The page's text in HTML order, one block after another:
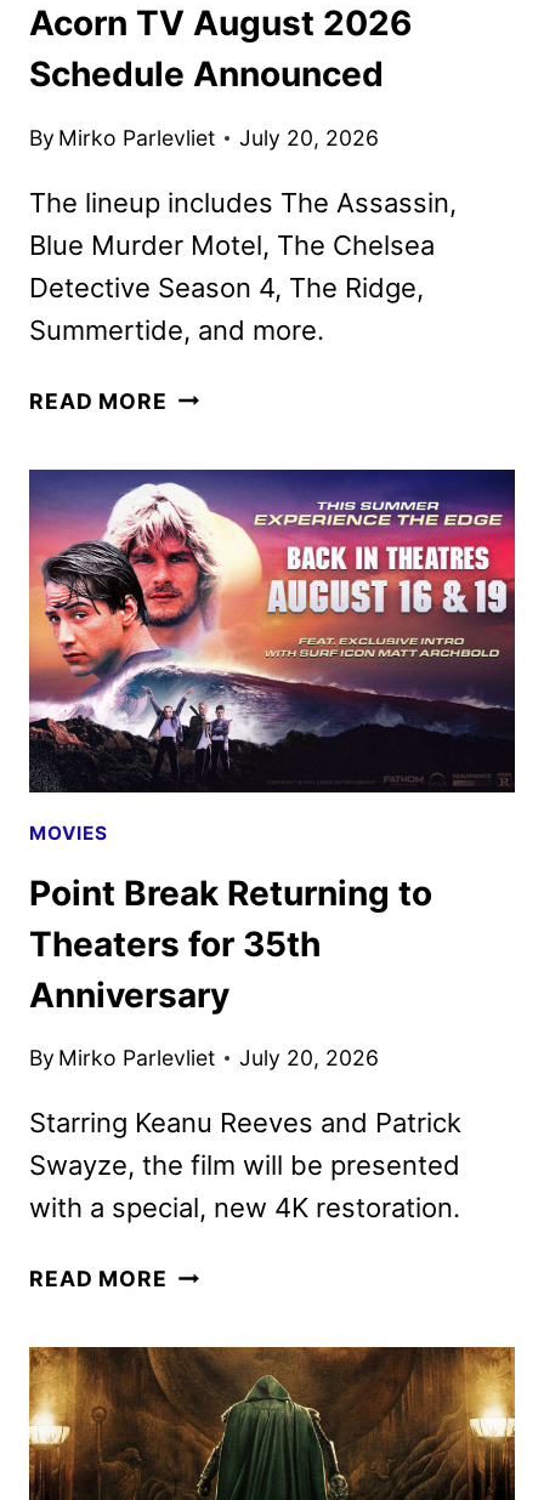
Acorn TV August 2026
Schedule Announced
By Mirko Parlevliet July 20, 2026
The lineup includes The Assassin,
Blue Murder Motel, The Chelsea
Detective Season 4, The Ridge,
Summertide, and more.
READ MORE ACORN
2026
SCHEDULE
ANNOUNCED
MOVIES
Point Break Returning to
Theaters for 35th
Anniversary
By Mirko Parlevliet July 20, 2026
Starring Keanu Reeves and Patrick
Swayze, the film will be presented
with a special, new 4K restoration.
READ MORE POINT
TO
THEATERS
FOR
35TH